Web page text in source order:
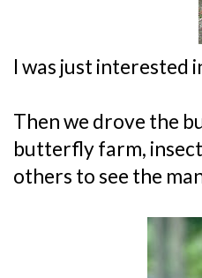
I was just interested
Then we drove the
butterfly farm,
others to see the